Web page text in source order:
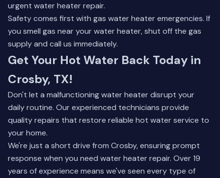
urgent water heater repair.
Safety comes first with gas water heater emergencies. If
you smell gas near your water heater, shut off the gas
supply and call us immediately.
Get Your Hot Water Back Today in
Crosby, TX!
Don't let a malfunctioning water heater disrupt your
daily routine. Our experienced technicians provide
quality repairs that restore reliable hot water service to
your home.
We're just a short drive from Crosby, ensuring prompt
response when you need water heater repair. Over 19
years of experience means we've seen every type of